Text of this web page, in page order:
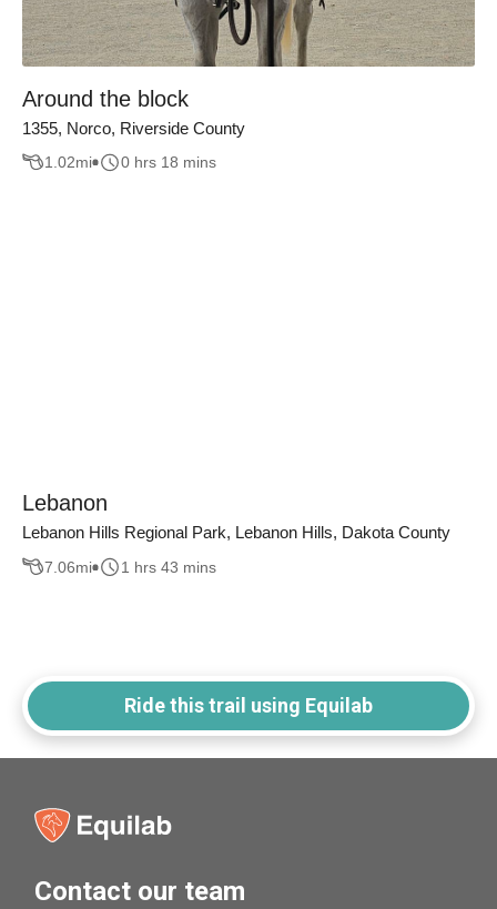
Around the block
1355, Norco, Riverside County
1.02mi 0 hrs 18 mins
Lebanon
Lebanon Hills Regional Park, Lebanon Hills, Dakota County
7.06mi 1 hrs 43 mins
Ride this trail using Equilab
Contact our team